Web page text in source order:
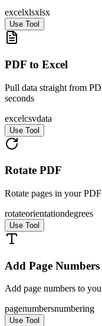
excelxlsxlsx
Use Tool
PDF to Excel
Pull data straight from
seconds
excelcsvdata
Use Tool
Rotate PDF
Rotate pages in your PDF
rotateorientationdegrees
Use Tool
Add Page Numbers
Add page numbers to
pagenumbersnumbering
Use Tool